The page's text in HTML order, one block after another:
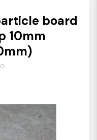
board
10mm
0